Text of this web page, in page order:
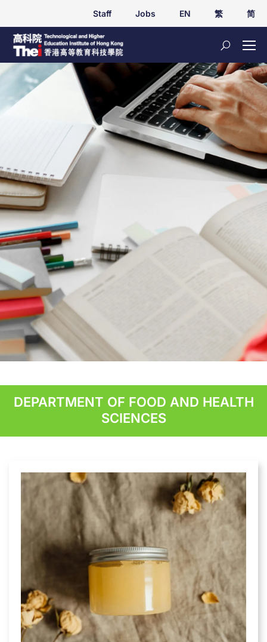
Staff Jobs EN 繁 简
Student Applied
Research
DEPARTMENT OF FOOD AND HEALTH
SCIENCES